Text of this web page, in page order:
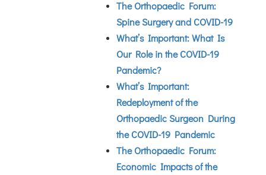
The Orthopaedic Forum:
Spine Surgery and COVID-19
What’s Important: What Is
Our Role in the COVID-19
Pandemic?
What’s Important:
Redeployment of the
Orthopaedic Surgeon During
the COVID-19 Pandemic
The Orthopaedic Forum:
Economic Impacts of the